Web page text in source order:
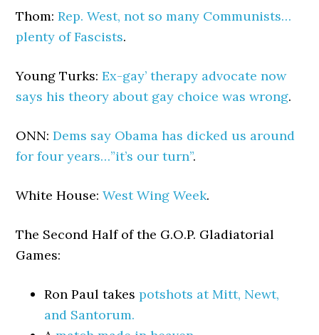
Thom:Rep. West, not so many Communists…
plenty of Fascists.
Young Turks:Ex-gay’ therapy advocate now
says his theory about gay choice was wrong.
ONN:Dems say Obama has dicked us around
for four years…”it’s our turn”.
White House:West Wing Week.
The Second Half of the G.O.P. Gladiatorial
Games:
Ron Paul takespotshots at Mitt, Newt,
and Santorum.